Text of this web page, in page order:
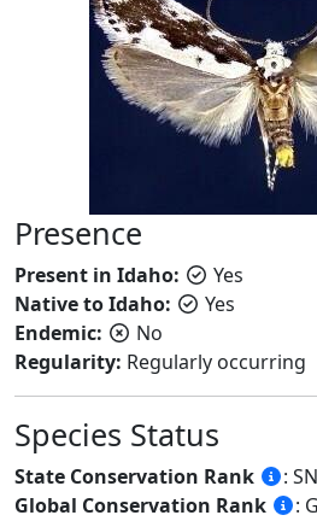
Presence
Present in Idaho:
Yes
Native to Idaho:
Yes
Endemic:
No
Regularity: Regularly occurring
Species Status
State Conservation Rank
:
Global Conservation Rank
: